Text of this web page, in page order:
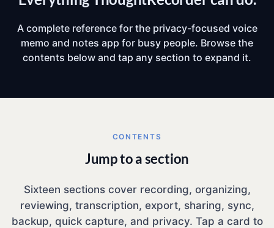
A complete reference for the privacy-focused voice
memo and notes app for busy people. Browse the
contents below and tap any section to expand it.
CONTENTS
Jump to a section
Sixteen sections cover recording, organizing,
reviewing, transcription, export, sharing, sync,
backup, quick capture, and privacy. Tap a card to